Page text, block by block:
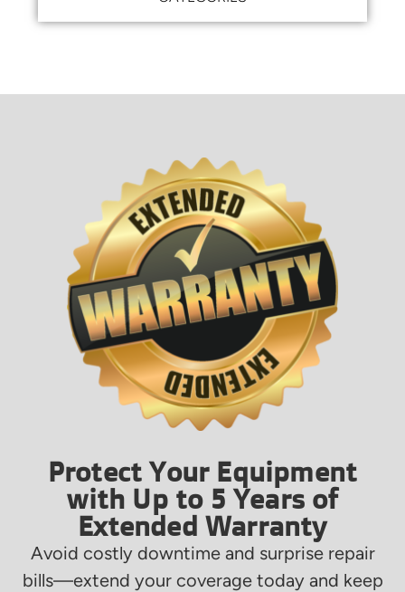
Protect Your Equipment
with Up to 5 Years of
Extended Warranty
Avoid costly downtime and surprise repair
bills—extend your coverage today and keep